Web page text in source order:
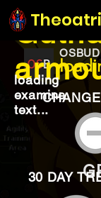
loading
examine
text...
30 DAY